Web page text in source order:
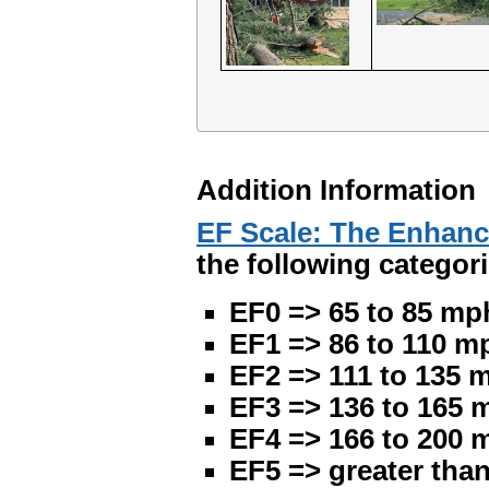
Addition Information
EF Scale: The
the following
EF0 => 65 to 85
EF1 => 86 to 110
EF2 => 111 to 135
EF3 => 136 to 165
EF4 => 166 to 200
EF5 => greater